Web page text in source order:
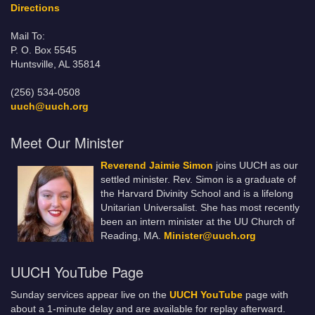
Directions
Mail To:
P. O. Box 5545
Huntsville, AL 35814
(256) 534-0508
uuch@uuch.org
Meet Our Minister
Reverend Jaimie Simon joins UUCH as our
settled minister. Rev. Simon is a graduate of
the Harvard Divinity School and is a lifelong
Unitarian Universalist. She has most recently
been an intern minister at the UU Church of
Reading, MA. Minister@uuch.org
UUCH YouTube Page
Sunday services appear live on the UUCH YouTube page with
about a 1-minute delay and are available for replay afterward.